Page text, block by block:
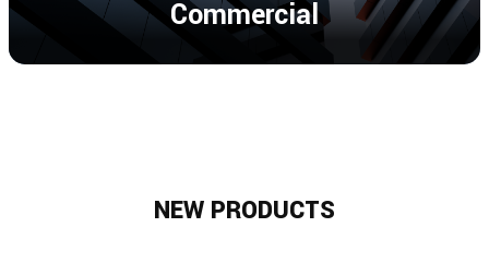
Commercial
NEW PRODUCTS